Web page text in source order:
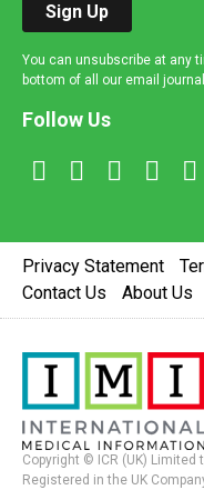
Sign Up
You can unsubscribe at any
bottom of all our email
Follow Us
Privacy Statement
Contact Us
About Us
Copyright © ICR (UK)
Registered in the UK